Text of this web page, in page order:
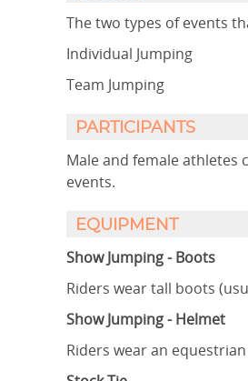
The two types of events
Individual Jumping
Team Jumping
PARTICIPANTS
Male and female athletes
events.
EQUIPMENT
Show Jumping - Boots
Riders wear tall boots
Show Jumping - Helmet
Riders wear an